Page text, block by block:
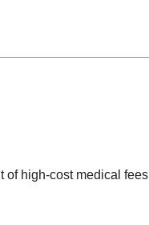
of high-cost medical fees